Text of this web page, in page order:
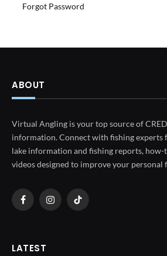
Forgot Password
ABOUT
Virtual Angling is your top source of
information. Connect with fishing experts
lake information and fishing reports, how-
videos designed to improve your personal
FacebookInstagramTikTok
LATEST